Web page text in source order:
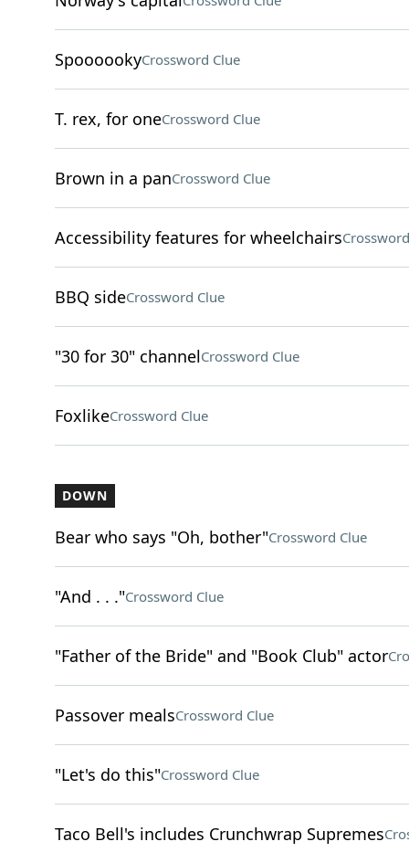
SpoooookyCrossword Clue
T. rex, for oneCrossword Clue
Brown in a panCrossword Clue
Accessibility features for wheelchairs
BBQ sideCrossword Clue
"30 for 30" channelCrossword Clue
FoxlikeCrossword Clue
DOWN
Bear who says "Oh, bother"Crossword Clue
"And . . ."Crossword Clue
"Father of the Bride" and "Book Club" actor
Passover mealsCrossword Clue
"Let's do this"Crossword Clue
Taco Bell's includes Crunchwrap Supremes